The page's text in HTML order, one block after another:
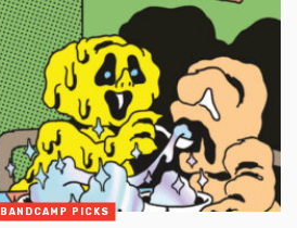
BANDCAMP PICKS